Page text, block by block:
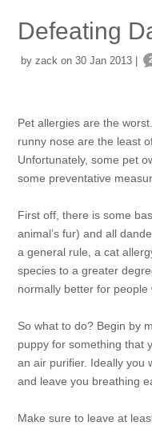
Defeating
by zack on 30 Jan 2013 |
Pet allergies are the
runny nose are the least
Unfortunately, some pet
some preventative
First off, there is some
animal’s fur) and all
a general rule, a cat
species to a greater
normally better for people
So what to do? Begin by
puppy for something that
an air purifier. Ideally you
and leave you breathing
Make sure to leave at